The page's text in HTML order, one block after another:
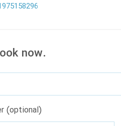
now.
(optional)